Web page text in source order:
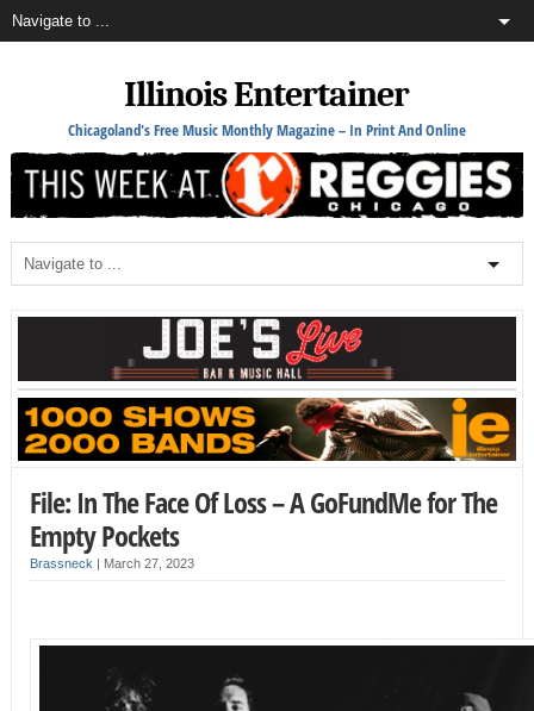
Illinois Entertainer
Chicagoland's Free Music Monthly Magazine – In Print And Online
File: In The Face Of Loss – A GoFundMe for The
Empty Pockets
Brassneck March 27, 2023